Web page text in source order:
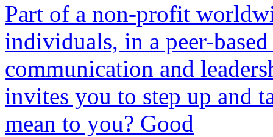
Part of a non-profit
individuals, in a peer-
communication and
invites you to step up and
mean to you? Good